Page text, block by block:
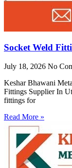
Socket Weld
July 18, 2026 No
Keshar Bhawani
Fittings Supplier In
fittings for
Read More »